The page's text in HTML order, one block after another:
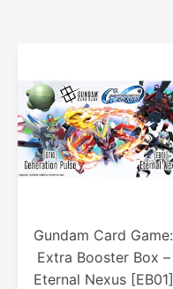
Gundam Card Game:
Extra Booster Box –
Eternal Nexus [EB01]